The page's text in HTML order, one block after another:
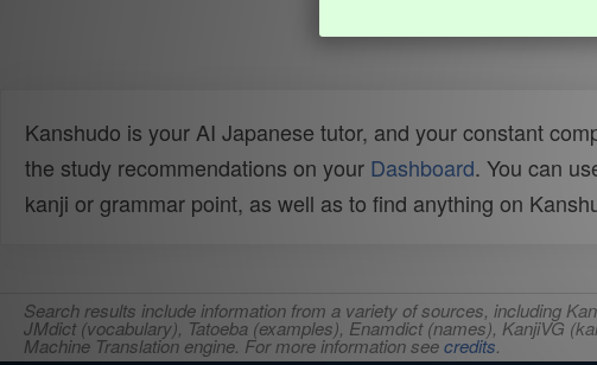
Kanshudo is your AI Japanese tutor, and your constant
the study recommendations on your Dashboard. You can
kanji or grammar point, as well as to find anything on
Search results include information from a variety of sources, including
JMdict (vocabulary), Tatoeba (examples), Enamdict (names), KanjiVG
Machine Translation engine. For more information seecredits.